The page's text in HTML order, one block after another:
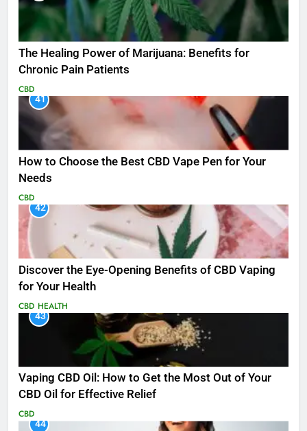
The Healing Power of Marijuana: Benefits for
Chronic Pain Patients
CBD
41
How to Choose the Best CBD Vape Pen for Your
Needs
CBD
42
Discover the Eye-Opening Benefits of CBD Vaping
for Your Health
CBD HEALTH
43
Vaping CBD Oil: How to Get the Most Out of Your
CBD Oil for Effective Relief
CBD
44